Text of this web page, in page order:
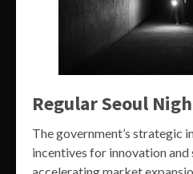
Regular Seoul
The government’s strategic
incentives for innovation and